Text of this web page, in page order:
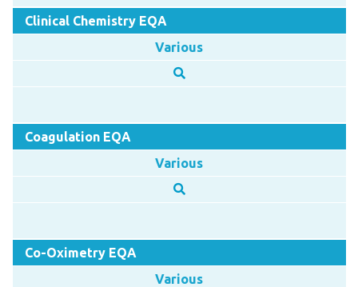
Clinical Chemistry EQA
Various
Coagulation EQA
Various
Co-Oximetry EQA
Various